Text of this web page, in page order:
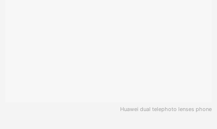
Huawei dual telephoto lenses phone